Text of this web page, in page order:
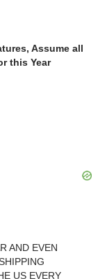
Assume all
this Year
AND EVEN
US EVERY